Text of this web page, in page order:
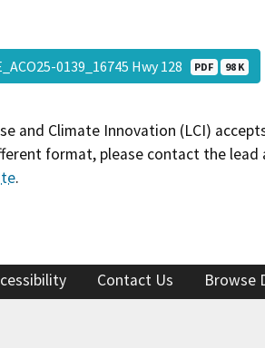
0139_16745 Hwy 128 PDF 98 K
and Climate Innovation (LCI)
format, please contact the
.
Contact Us Browse